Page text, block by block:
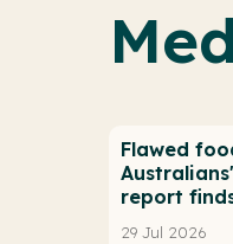
Flawed
report
29 Jul 2026